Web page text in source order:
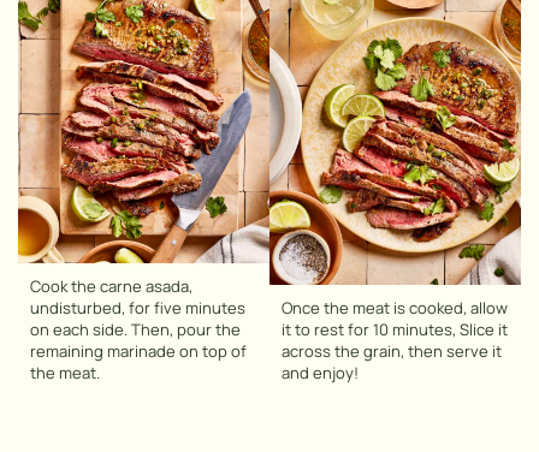
Cook the carne asada,
undisturbed, for five minutes
on each side. Then, pour the
remaining marinade on top of
the meat.
Once the meat is cooked, allow
it to rest for 10 minutes, Slice it
across the grain, then serve it
and enjoy!